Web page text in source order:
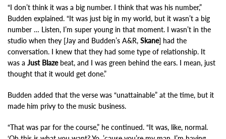
“I don’t think it was a big number. I think that was his number,”
Budden explained. “It was just big in my world, but it wasn’t a big
number … Listen, I’m super young in that moment. I wasn’t in the
studio when they [Jay and Budden’s A&R, Skane] had the
conversation. I knew that they had some type of relationship. It
was a Just Blazebeat, and I was green behind the ears. I mean, just
thought that it would get done.”
Budden added that the verse was “unattainable” at the time, but it
made him privy to the music business.
“That was par for the course,” he continued. “It was, like, normal.